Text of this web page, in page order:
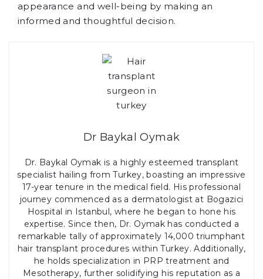
appearance and well-being by making an
informed and thoughtful decision.
Dr Baykal Oymak
Dr. Baykal Oymak is a highly esteemed transplant
specialist hailing from Turkey, boasting an impressive
17-year tenure in the medical field. His professional
journey commenced as a dermatologist at Bogazici
Hospital in Istanbul, where he began to hone his
expertise. Since then, Dr. Oymak has conducted a
remarkable tally of approximately 14,000 triumphant
hair transplant procedures within Turkey. Additionally,
he holds specialization in PRP treatment and
Mesotherapy, further solidifying his reputation as a